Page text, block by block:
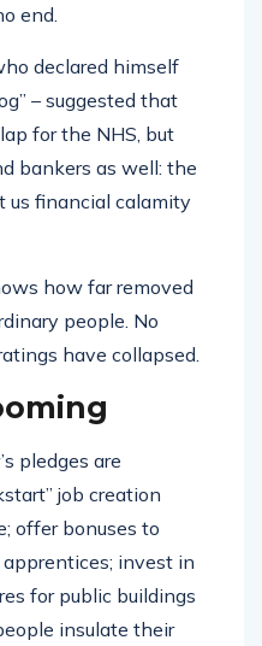
end.
declared himself
– suggested that
for the NHS, but
bankers as well: the
us financial calamity
how far removed
people. No
have collapsed.
pledges are
job creation
offer bonuses to
invest in
for public buildings
insulate their